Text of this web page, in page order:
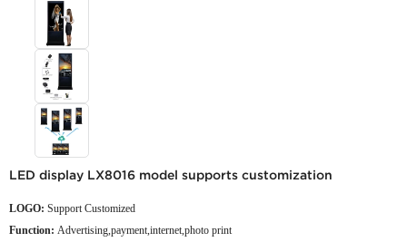
LED display LX8016 model supports customization
LOGO: Support Customized
Function: Advertising,payment,internet,photo print